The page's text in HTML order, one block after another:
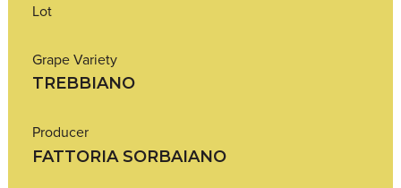
Lot
Grape Variety
TREBBIANO
Producer
FATTORIA SORBAIANO